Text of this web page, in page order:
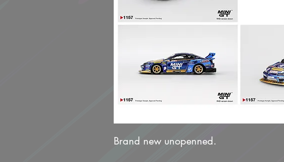
Brand new unopenned.